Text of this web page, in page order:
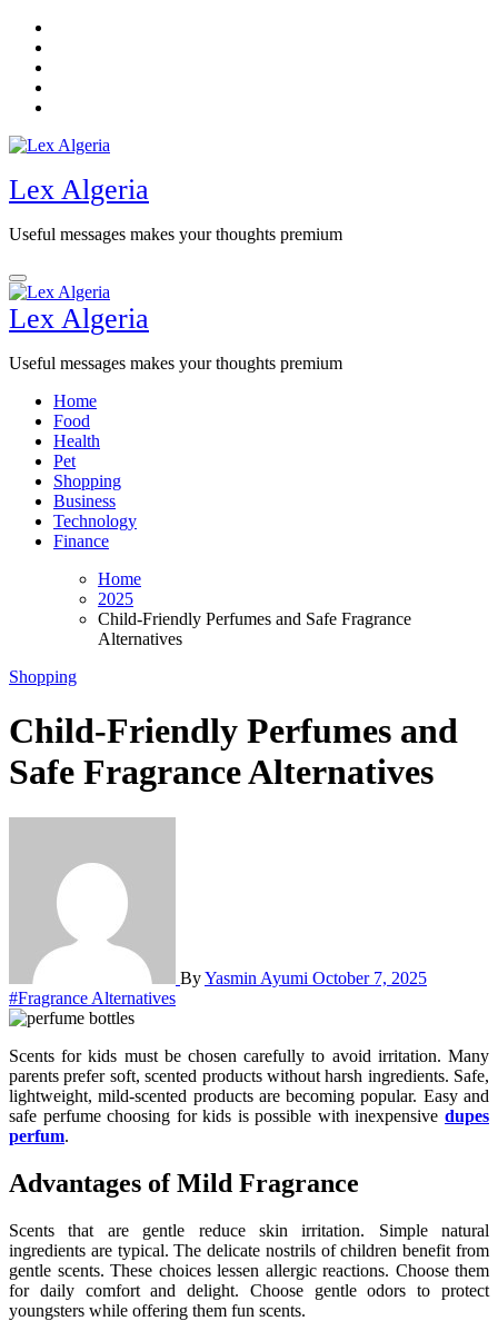
Skip
content
Lex Algeria
Useful messages makes your thoughts premium
Lex Algeria
Useful messages makes your thoughts premium
Home
Food
Health
Pet
Shopping
Business
Technology
Finance
Home
2025
Child-Friendly Perfumes and Safe Fragrance
Alternatives
Shopping
Child-Friendly Perfumes and
Safe Fragrance Alternatives
ByYasmin Ayumi October 7, 2025
#Fragrance Alternatives
Scents for kids must be chosen carefully to avoid irritation. Many
parents prefer soft, scented products without harsh ingredients. Safe,
lightweight, mild-scented products are becoming popular. Easy and
safe perfume choosing for kids is possible with inexpensive dupes
perfum.
Advantages of Mild Fragrance
Scents that are gentle reduce skin irritation. Simple natural
ingredients are typical. The delicate nostrils of children benefit from
gentle scents. These choices lessen allergic reactions. Choose them
for daily comfort and delight. Choose gentle odors to protect
youngsters while offering them fun scents.